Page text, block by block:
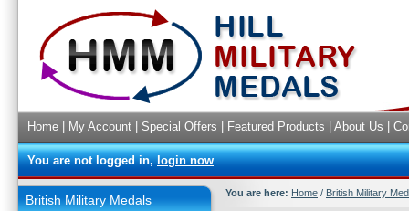
Home My Account Special Offers Featured Products About Us
You are not logged in,login now
British Military Medals You are here: Home / British Military